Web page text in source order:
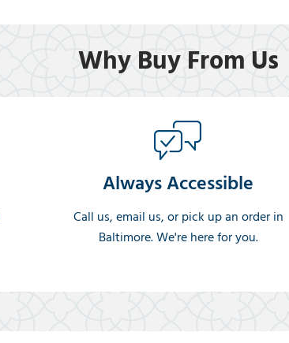
Why Buy From Us
Always Accessible
Call us, email us, or pick up an order in
Baltimore. We're here for you.